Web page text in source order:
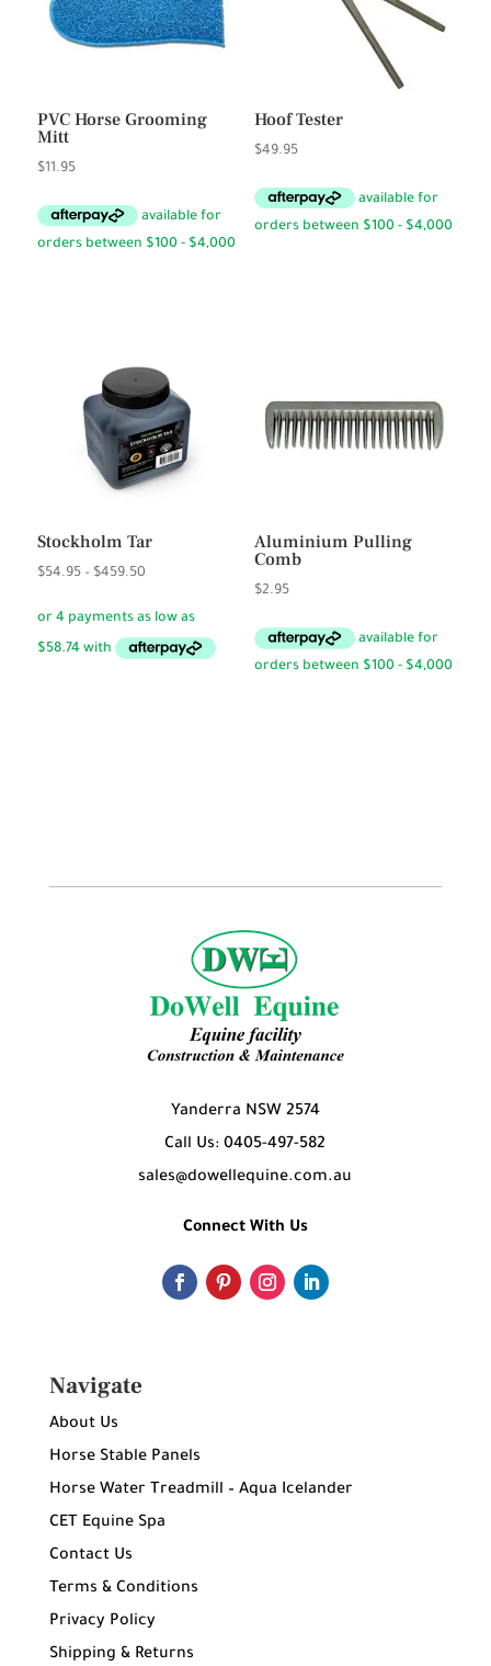
PVC Horse Grooming
Mitt
$11.95
Hoof Tester
$49.95
Stockholm Tar
$54.95 – $459.50Price
through
Aluminium Pulling
Comb
$2.95
Yanderra NSW 2574
Call Us: 0405-497-582
sales@dowellequine.com.au
Connect With Us
Navigate
About Us
Horse Stable Panels
Horse Water Treadmill – Aqua Icelander
CET Equine Spa
Contact Us
Terms & Conditions
Privacy Policy
Shipping & Returns